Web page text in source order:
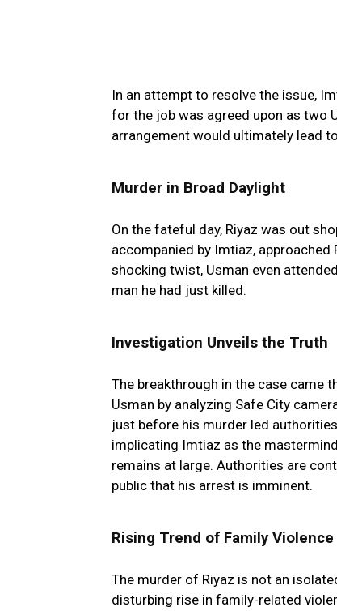
In an attempt to resolve the issue,
for the job was agreed upon as two
arrangement would ultimately lead
Murder in Broad Daylight
On the fateful day, Riyaz was out
accompanied by Imtiaz, approached
shocking twist, Usman even
man he had just killed.
Investigation Unveils the Truth
The breakthrough in the case came
Usman by analyzing Safe City
just before his murder led
implicating Imtiaz as the
remains at large. Authorities are
public that his arrest is imminent.
Rising Trend of Family Violence
The murder of Riyaz is not an
disturbing rise in family-related